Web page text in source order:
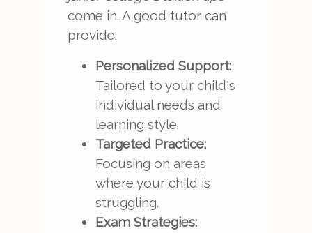
come in. A good tutor can
provide:
Personalized Support:
Tailored to your child's
individual needs and
learning style.
Targeted Practice:
Focusing on areas
where your child is
struggling.
Exam Strategies: